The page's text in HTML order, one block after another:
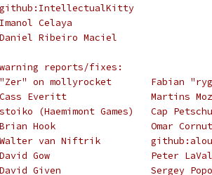
Celaya
Ribeiro Maciel
reports/fixes:
on mollyrocket       Fabian
Everitt               Martins
(Haemimont Games)   Cap
Hook                 Omar Cornut
van Niftrik
Gow                  Peter
Given                Sergey